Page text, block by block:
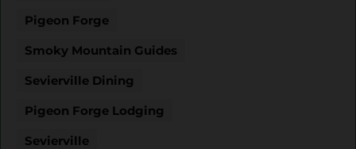
Pigeon Forge
Smoky Mountain Guides
Sevierville Dining
Pigeon Forge Lodging
Sevierville